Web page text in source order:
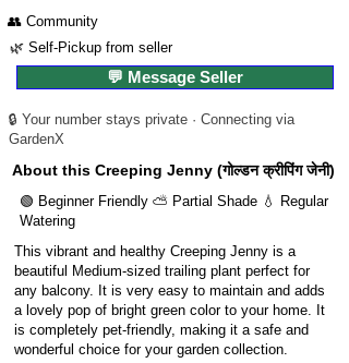
👥 Community
🌿 Self-Pickup from seller
💬 Message Seller
🔒 Your number stays private · Connecting via
GardenX
About this Creeping Jenny (गोल्डन क्रीपिंग जेनी)
🟢 Beginner Friendly ⛅ Partial Shade 💧 Regular
Watering
This vibrant and healthy Creeping Jenny is a
beautiful Medium-sized trailing plant perfect for
any balcony. It is very easy to maintain and adds
a lovely pop of bright green color to your home. It
is completely pet-friendly, making it a safe and
wonderful choice for your garden collection.